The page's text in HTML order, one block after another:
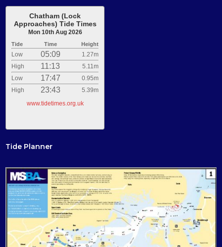
Chatham (Lock
Approaches) Tide Times
Mon 10th Aug 2026
Tide Time Height
Low 05:09
1.27m
High
11:13
5.11m
Low
17:47
0.95m
High
23:43
5.39m
www.tidetimes.org.uk
Tide Planner